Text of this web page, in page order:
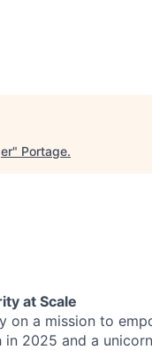
" Portage.
at Scale
a mission to
2025 and a